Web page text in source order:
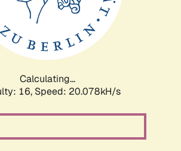
Calculating...
16, Speed: 20.078kH/s